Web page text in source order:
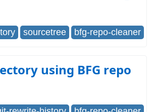
sourcetree bfg-repo-cleaner
using BFG repo